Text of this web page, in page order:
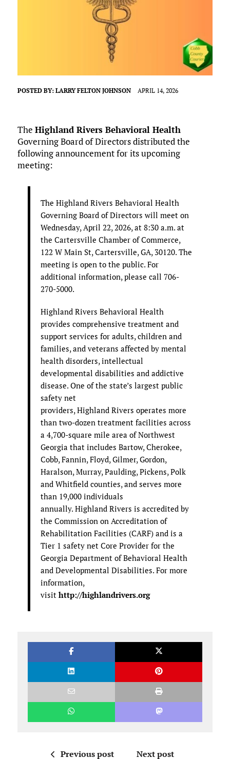
POSTED BY: LARRY FELTON JOHNSON APRIL 14, 2026
The Highland Rivers Behavioral Health
Governing Board of Directors distributed the
following announcement for its upcoming
meeting:
The Highland Rivers Behavioral Health
Governing Board of Directors will meet on
Wednesday, April 22, 2026, at 8:30 a.m. at
the Cartersville Chamber of Commerce,
122 W Main St, Cartersville, GA, 30120. The
meeting is open to the public. For
additional information, please call 706-
270-5000.
Highland Rivers Behavioral Health
provides comprehensive treatment and
support services for adults, children and
families, and veterans affected by mental
health disorders, intellectual
developmental disabilities and addictive
disease. One of the state’s largest public
safety net
providers, Highland Rivers operates more
than two-dozen treatment facilities across
a 4,700-square mile area of Northwest
Georgia that includes Bartow, Cherokee,
Cobb, Fannin, Floyd, Gilmer, Gordon,
Haralson, Murray, Paulding, Pickens, Polk
and Whitfield counties, and serves more
than 19,000 individuals
annually. Highland Rivers is accredited by
the Commission on Accreditation of
Rehabilitation Facilities (CARF) and is a
Tier 1 safety net Core Provider for the
Georgia Department of Behavioral Health
and Developmental Disabilities. For more
information,
visit http://highlandrivers.org
Previous post Next post